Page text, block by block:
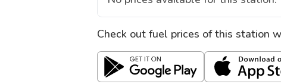
Check out fuel prices of this station